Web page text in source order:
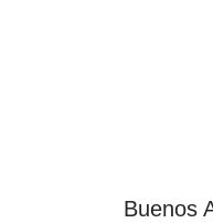
Buenos